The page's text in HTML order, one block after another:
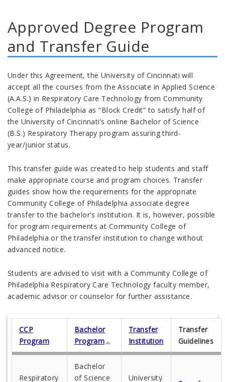
Approved Degree Program
and Transfer Guide
Under this Agreement, the University of Cincinnati will
accept all the courses from the Associate in Applied Science
(A.A.S.) in Respiratory Care Technology from Community
College of Philadelphia as “Block Credit” to satisfy half of
the University of Cincinnati’s online Bachelor of Science
(B.S.) Respiratory Therapy program assuring third-
year/junior status.
This transfer guide was created to help students and staff
make appropriate course and program choices. Transfer
guides show how the requirements for the appropriate
Community College of Philadelphia associate degree
transfer to the bachelor's institution. It is, however, possible
for program requirements at Community College of
Philadelphia or the transfer institution to change without
advanced notice.
Students are advised to visit with a Community College of
Philadelphia Respiratory Care Technology faculty member,
academic advisor or counselor for further assistance.
CCP
Program
Bachelor
Program
Transfer
Institution
Transfer
Guidelines
Respiratory
Bachelor
of Science
University